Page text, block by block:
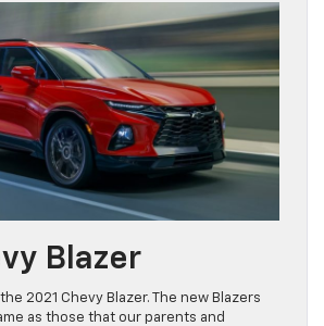
Blazer
2021 Chevy Blazer. The new Blazers
as those that our parents and